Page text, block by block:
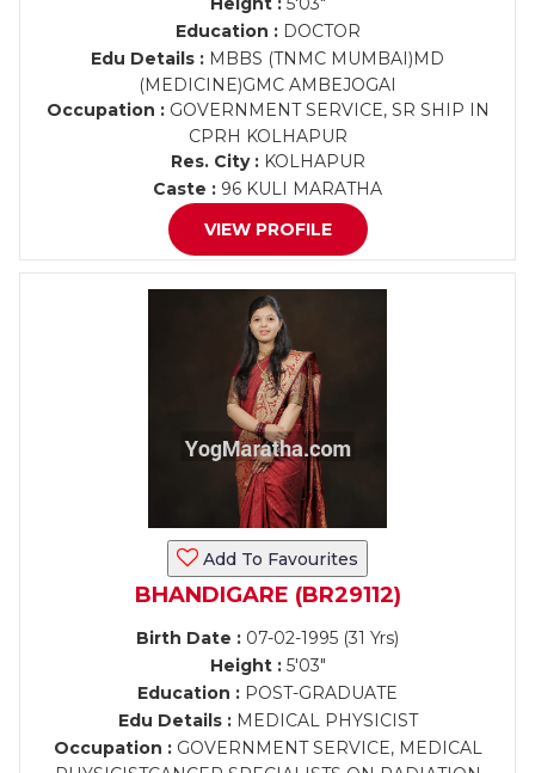
Education :DOCTOR
Edu Details : MBBS (TNMC MUMBAI)MD
(MEDICINE)GMC AMBEJOGAI
Occupation :GOVERNMENT SERVICE, SR SHIP IN
CPRH KOLHAPUR
Res. City :KOLHAPUR
Caste : 96 KULI MARATHA
VIEW PROFILE
Add To Favourites
BHANDIGARE (BR29112)
Birth Date : 07-02-1995 (31 Yrs)
Height :5'03"
Education : POST-GRADUATE
Edu Details :MEDICAL PHYSICIST
Occupation :GOVERNMENT SERVICE, MEDICAL